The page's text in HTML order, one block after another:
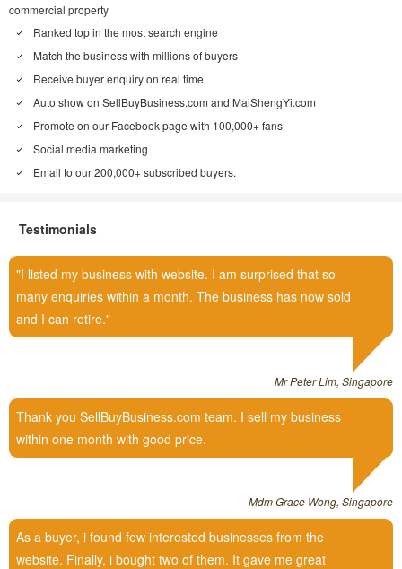
commercial property
Ranked top in the most search engine
Match the business with millions of buyers
Receive buyer enquiry on real time
Auto show on SellBuyBusiness.com and MaiShengYi.com
Promote on our Facebook page with 100,000+ fans
Social media marketing
Email to our 200,000+ subscribed buyers.
Testimonials
I listed my business with website. I am surprised that so
many enquiries within a month. The business has now sold
and I can retire.
Mr Peter Lim, Singapore
Thank you SellBuyBusiness.com team. I sell my business
within one month with good price.
Mdm Grace Wong, Singapore
As a buyer, i found few interested businesses from the
website. Finally, i bought two of them. It gave me great